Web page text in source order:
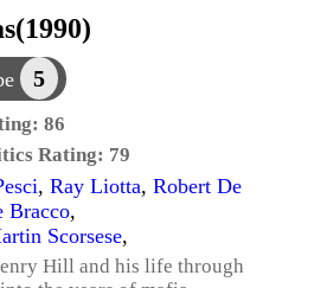
5
86
Rating: 79
, Ray Liotta, Robert De
Bracco,
Scorsese,
Hill and his life through